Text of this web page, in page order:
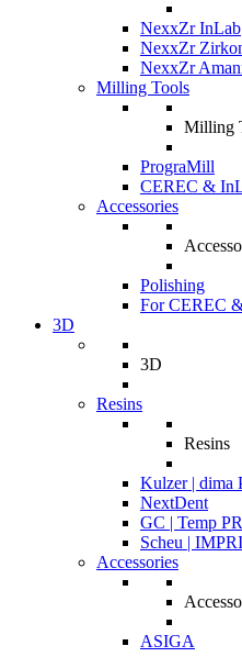
NexxZr InLab
NexxZr
NexxZr
Milling Tools
Milling
PrograMill
CEREC &
Accessories
Polishing
For CEREC
3D
3D
Resins
Resins
Kulzer | dima
NextDent
GC | Temp
Scheu |
Accessories
ASIGA